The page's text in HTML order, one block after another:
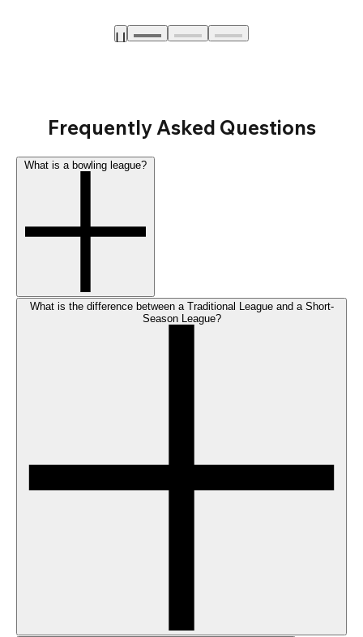
Frequently Asked Questions
What is the difference between a Traditional League and a Short-
Season League?